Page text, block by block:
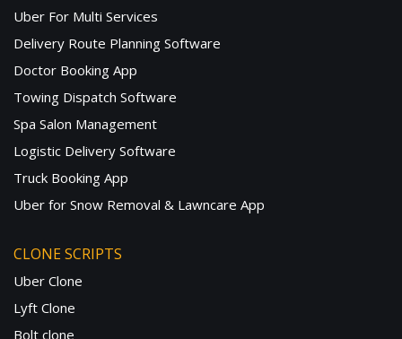
Uber For Multi Services
Delivery Route Planning Software
Doctor Booking App
Towing Dispatch Software
Spa Salon Management
Logistic Delivery Software
Truck Booking App
Uber for Snow Removal & Lawncare App
CLONE SCRIPTS
Uber Clone
Lyft Clone
Bolt clone